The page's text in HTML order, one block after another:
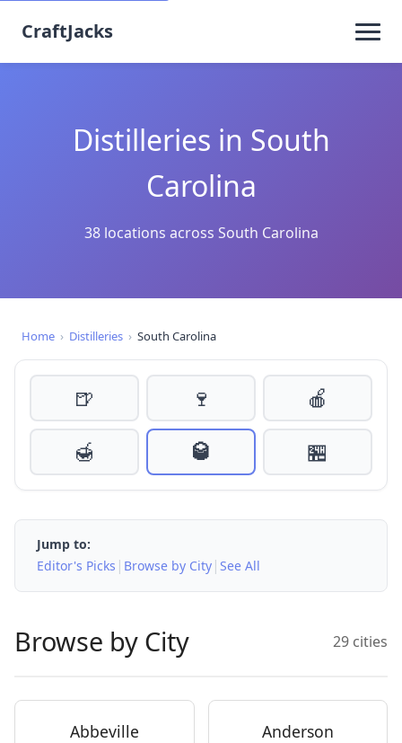
CraftJacks
Distilleries in South
Carolina
38 locations across South Carolina
Home › Distilleries › South Carolina
🍺 🍷
🍎
🍯
🥃 🏪
Jump to:
Editor's Picks | Browse by City | See All
Browse by City 29 cities
Abbeville Anderson